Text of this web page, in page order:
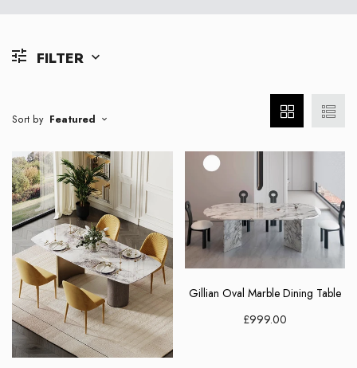
FILTER
Sort by Featured
Gillian Oval Marble Dining Table
£999.00